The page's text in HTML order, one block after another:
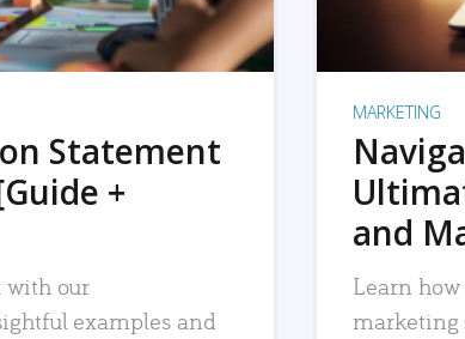
Statement
+
with our
examples and
MARKETING
and
Learn
marketing